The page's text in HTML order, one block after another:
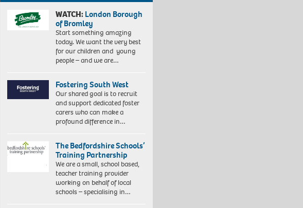
WATCH:London Borough
of Bromley
Start something amazing
today. We want the very best
for our children and young
people – and we are…
Fostering South West
Our shared goal is to recruit
and support dedicated foster
carers who can make a
profound difference in…
The Bedfordshire Schools’
Training Partnership
We are a small, school based,
teacher training provider
working on behalf of local
schools – specialising in…